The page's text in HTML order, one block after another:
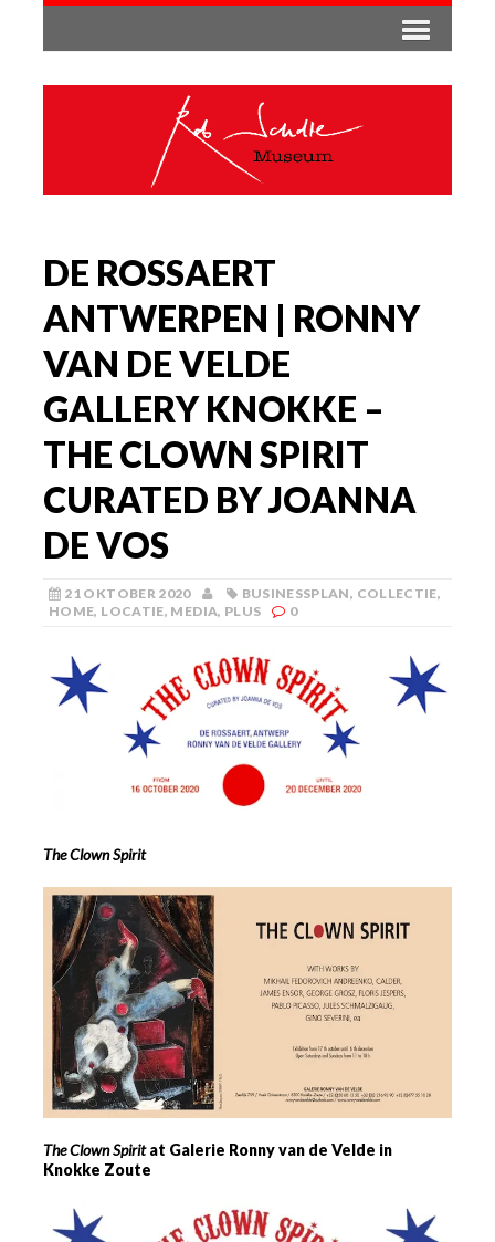
DE ROSSAERT
ANTWERPEN | RONNY
VAN DE VELDE
GALLERY KNOKKE –
THE CLOWN SPIRIT
CURATED BY JOANNA
DE VOS
21 OKTOBER 2020 BUSINESSPLAN, COLLECTIE,
HOME, LOCATIE, MEDIA, PLUS 0
The Clown Spirit
The Clown Spiritat Galerie Ronny van de Velde in
Knokke Zoute